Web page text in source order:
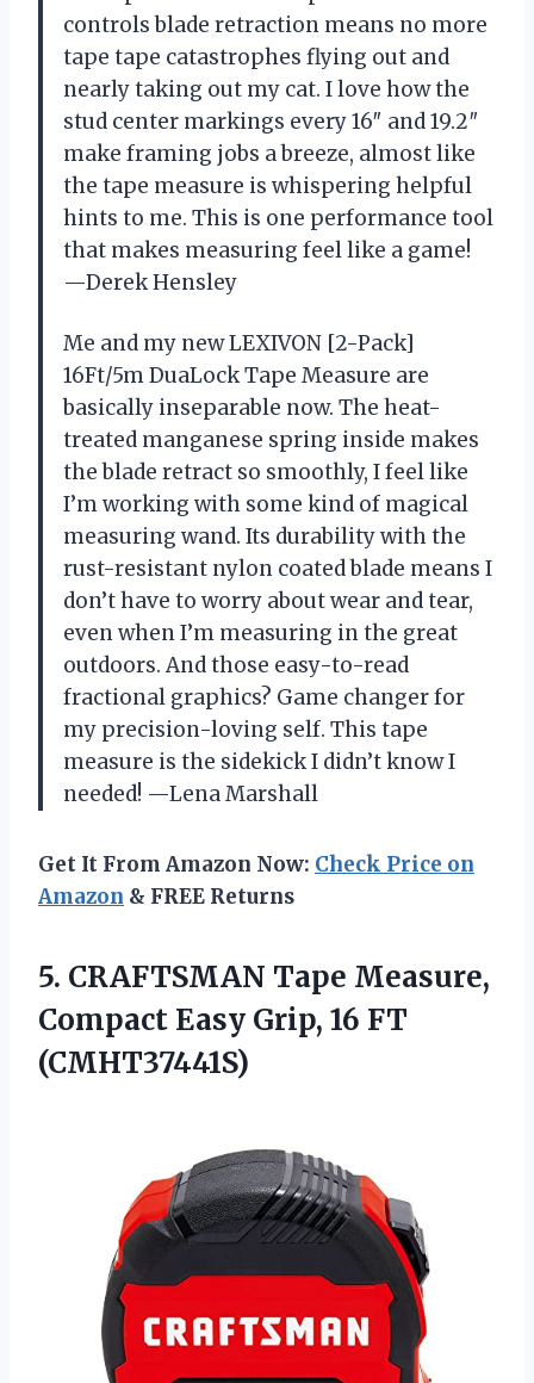
controls blade retraction means no more
tape tape catastrophes flying out and
nearly taking out my cat. I love how the
stud center markings every 16″ and 19.2″
make framing jobs a breeze, almost like
the tape measure is whispering helpful
hints to me. This is one performance tool
that makes measuring feel like a game!
—Derek Hensley
Me and my new LEXIVON [2-Pack]
16Ft/5m DuaLock Tape Measure are
basically inseparable now. The heat-
treated manganese spring inside makes
the blade retract so smoothly, I feel like
I’m working with some kind of magical
measuring wand. Its durability with the
rust-resistant nylon coated blade means I
don’t have to worry about wear and tear,
even when I’m measuring in the great
outdoors. And those easy-to-read
fractional graphics? Game changer for
my precision-loving self. This tape
measure is the sidekick I didn’t know I
needed! —Lena Marshall
Get It From Amazon Now: Check Price on
Amazon & FREE Returns
5. CRAFTSMAN Tape Measure,
Compact Easy Grip, 16 FT
(CMHT37441S)